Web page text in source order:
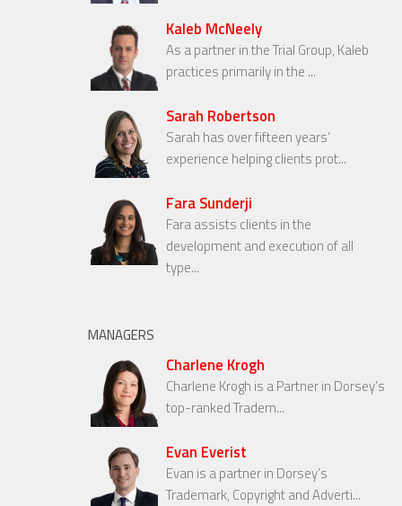
Kaleb McNeely
As a partner in the Trial Group, Kaleb
practices primarily in the ...
Sarah Robertson
Sarah has over fifteen years’
experience helping clients prot...
Fara Sunderji
Fara assists clients in the
development and execution of all
type...
MANAGERS
Charlene Krogh
Charlene Krogh is a Partner in Dorsey’s
top-ranked Tradem...
Evan Everist
Evan is a partner in Dorsey’s
Trademark, Copyright and Adverti...